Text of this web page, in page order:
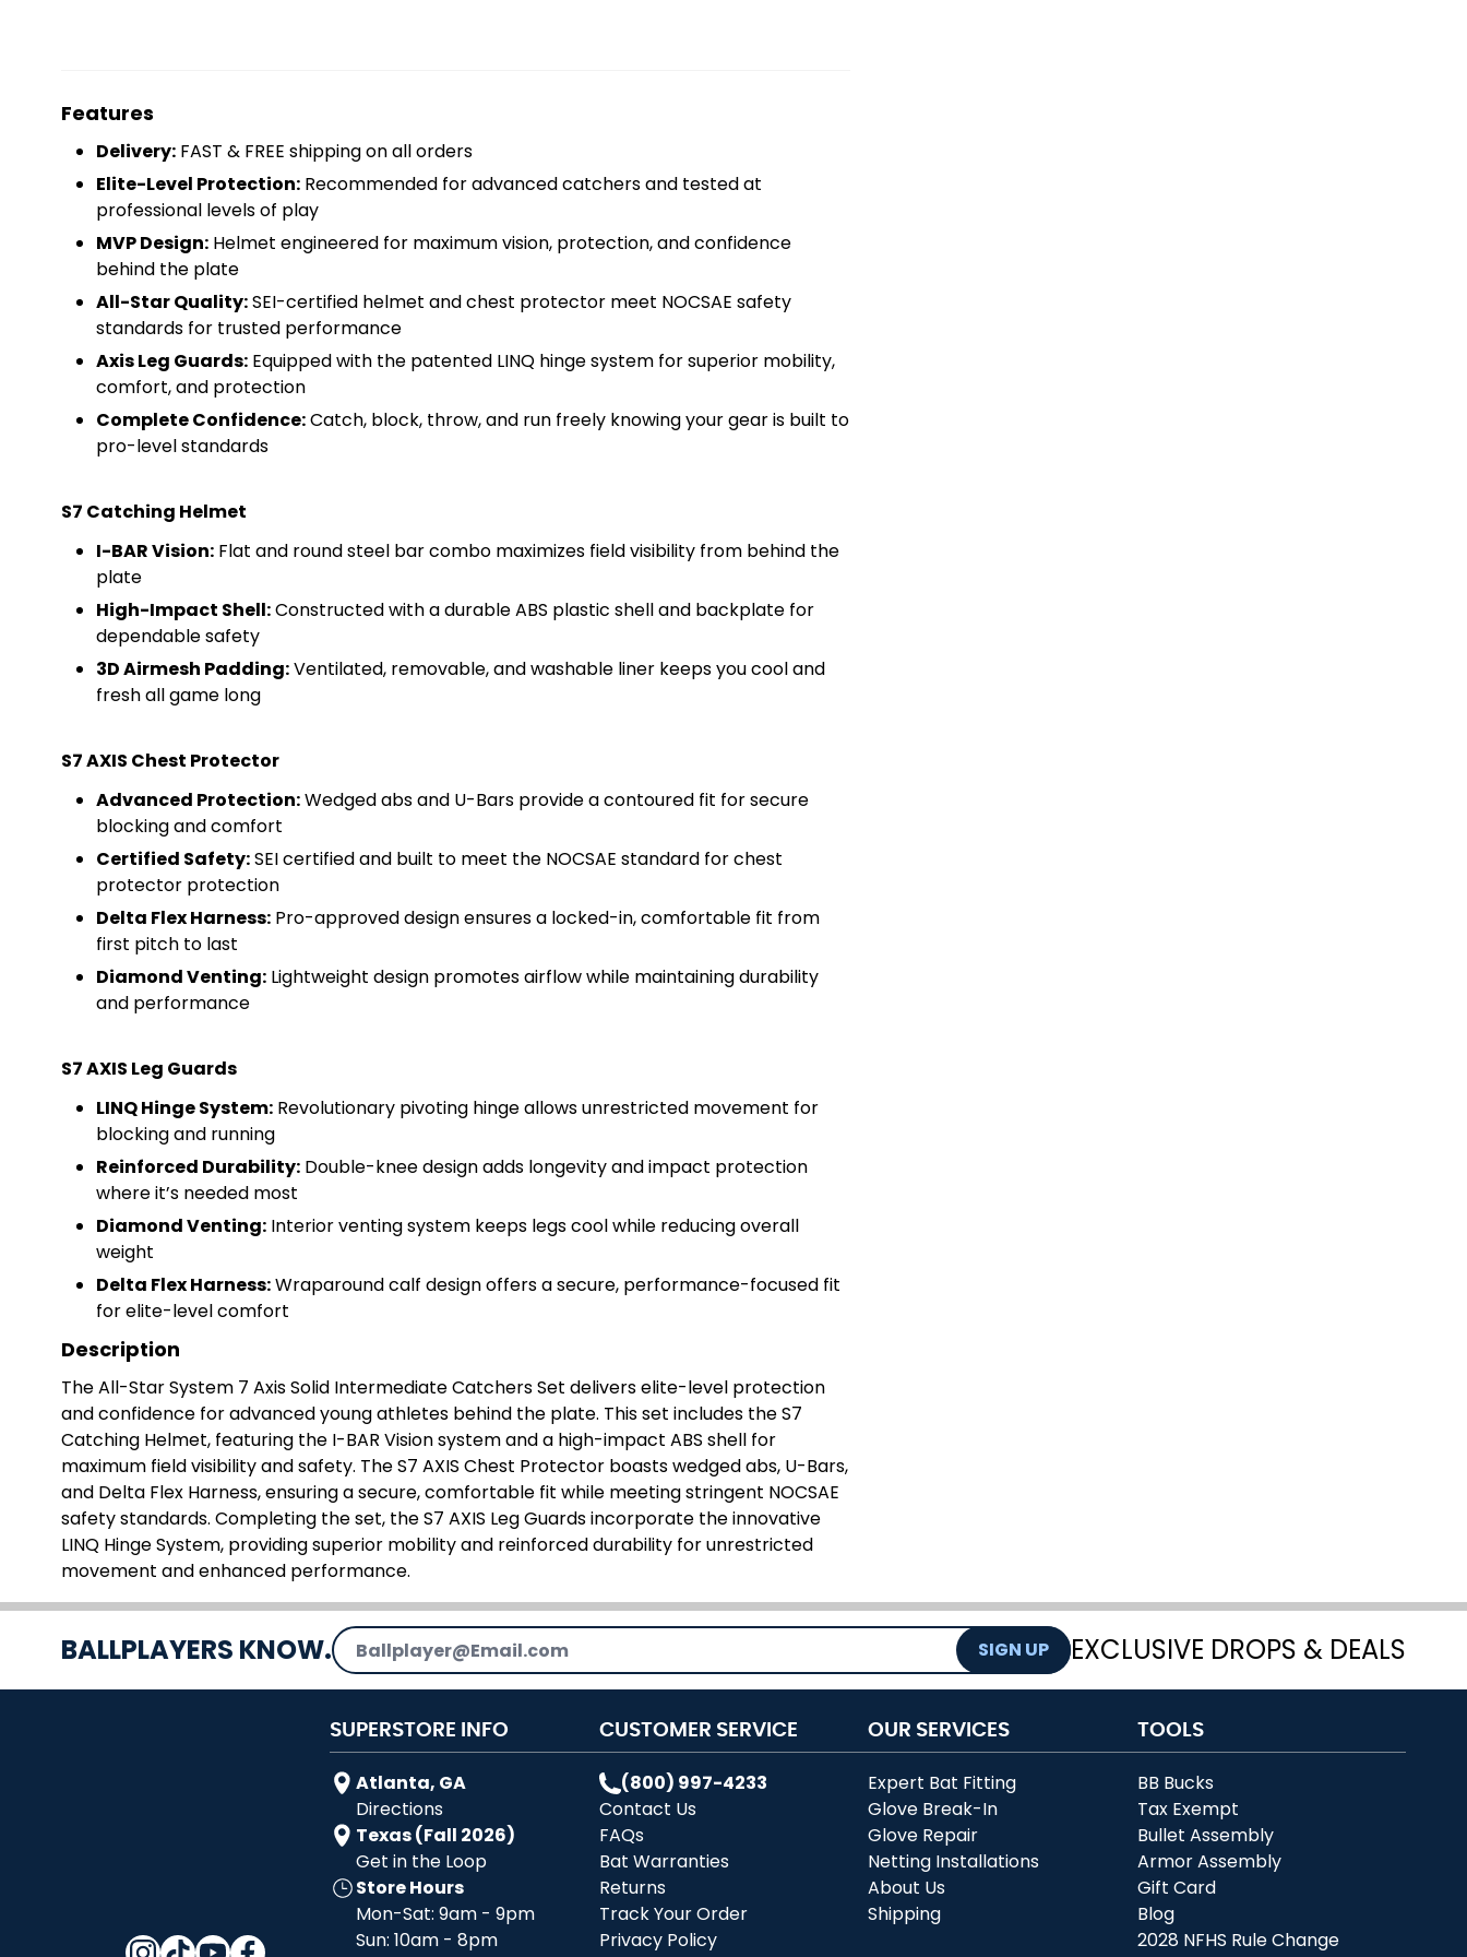
Features
Delivery: FAST & FREE shipping on all orders
Elite-Level Protection: Recommended for advanced catchers and tested at
professional levels of play
MVP Design: Helmet engineered for maximum vision, protection, and confidence
behind the plate
All-Star Quality:SEI-certified helmet and chest protector meet NOCSAE safety
standards for trusted performance
Axis Leg Guards: Equipped with the patented LINQ hinge system for superior mobility,
comfort, and protection
Complete Confidence:Catch, block, throw, and run freely knowing your gear is built to
pro-level standards
S7 Catching Helmet
I-BAR Vision: Flat and round steel bar combo maximizes field visibility from behind the
plate
High-Impact Shell:Constructed with a durable ABS plastic shell and backplate for
dependable safety
3D Airmesh Padding:Ventilated, removable, and washable liner keeps you cool and
fresh all game long
S7 AXIS Chest Protector
Advanced Protection:Wedged abs and U-Bars provide a contoured fit for secure
blocking and comfort
Certified Safety:SEI certified and built to meet the NOCSAE standard for chest
protector protection
Delta Flex Harness: Pro-approved design ensures a locked-in, comfortable fit from
first pitch to last
Diamond Venting: Lightweight design promotes airflow while maintaining durability
and performance
S7 AXIS Leg Guards
LINQ Hinge System: Revolutionary pivoting hinge allows unrestricted movement for
blocking and running
Reinforced Durability: Double-knee design adds longevity and impact protection
where it’s needed most
Diamond Venting: Interior venting system keeps legs cool while reducing overall
weight
Delta Flex Harness:Wraparound calf design offers a secure, performance-focused fit
for elite-level comfort
Description
The All-Star System 7 Axis Solid Intermediate Catchers Set delivers elite-level protection
and confidence for advanced young athletes behind the plate. This set includes the S7
Catching Helmet, featuring the I-BAR Vision system and a high-impact ABS shell for
maximum field visibility and safety. The S7 AXIS Chest Protector boasts wedged abs, U-Bars,
and Delta Flex Harness, ensuring a secure, comfortable fit while meeting stringent NOCSAE
safety standards. Completing the set, the S7 AXIS Leg Guards incorporate the innovative
LINQ Hinge System, providing superior mobility and reinforced durability for unrestricted
movement and enhanced performance.
BALLPLAYERS KNOW.Email Address SIGN UP EXCLUSIVE DROPS & DEALS
SUPERSTORE INFO
Atlanta, GA
Directions
Texas (Fall 2026)
Get in the Loop
Store Hours
Mon-Sat: 9am - 9pm
Sun: 10am - 8pm
CUSTOMER SERVICE
(800) 997-4233
Contact Us
FAQs
Bat Warranties
Returns
Track Your Order
Privacy Policy
OUR SERVICES
Expert Bat Fitting
Glove Break-In
Glove Repair
Netting Installations
About Us
Shipping
TOOLS
BB Bucks
Tax Exempt
Bullet Assembly
Armor Assembly
Gift Card
Blog
2028 NFHS Rule Change